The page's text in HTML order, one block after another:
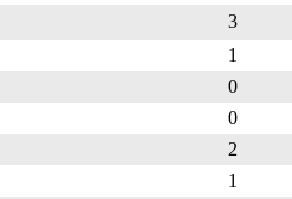
3
1
0
0
2
1